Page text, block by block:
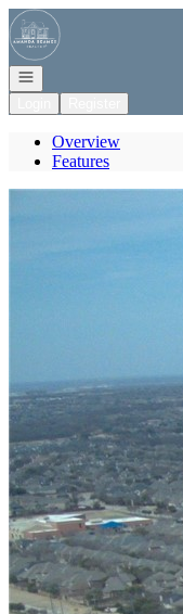
Go to: Homepage
Open navigation
Overview
Features